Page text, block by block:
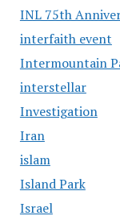
INL 75th
interfaith event
Intermountain
interstellar
Investigation
Iran
islam
Island Park
Israel